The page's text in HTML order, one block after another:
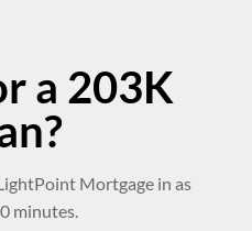
a 203K
Mortgage in as
minutes.